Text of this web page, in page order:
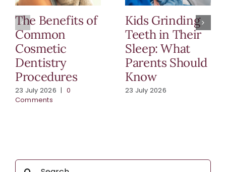
The Benefits of
Common
Cosmetic
Dentistry
Procedures
23 July 2026 | 0
Comments
Kids Grinding
Teeth in Their
Sleep: What
Parents Should
Know
23 July 2026
Search